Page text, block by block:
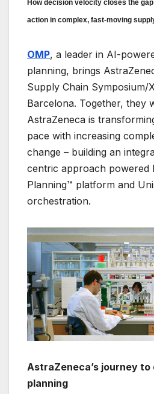
How decision velocity closes the
action in complex, fast-moving
OMP, a leader in AI-
planning, brings
Supply Chain Symposium/
Barcelona. Together, they
AstraZeneca is
pace with increasing
change – building an
centric approach powered
Planning™ platform and
orchestration.
AstraZeneca’s journey
planning